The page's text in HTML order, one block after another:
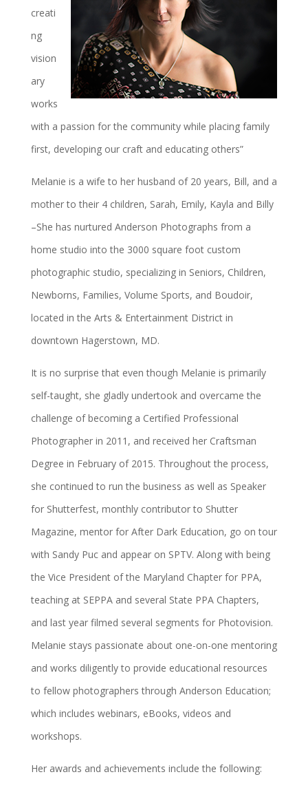
creati
ng
vision
ary
works
with a passion for the community while placing family
first, developing our craft and educating others”
Melanie is a wife to her husband of 20 years, Bill, and a
mother to their 4 children, Sarah, Emily, Kayla and Billy
–She has nurtured Anderson Photographs from a
home studio into the 3000 square foot custom
photographic studio, specializing in Seniors, Children,
Newborns, Families, Volume Sports, and Boudoir,
located in the Arts & Entertainment District in
downtown Hagerstown, MD.
It is no surprise that even though Melanie is primarily
self-taught, she gladly undertook and overcame the
challenge of becoming a Certified Professional
Photographer in 2011, and received her Craftsman
Degree in February of 2015. Throughout the process,
she continued to run the business as well as Speaker
for Shutterfest, monthly contributor to Shutter
Magazine, mentor for After Dark Education, go on tour
with Sandy Puc and appear on SPTV. Along with being
the Vice President of the Maryland Chapter for PPA,
teaching at SEPPA and several State PPA Chapters,
and last year filmed several segments for Photovision.
Melanie stays passionate about one-on-one mentoring
and works diligently to provide educational resources
to fellow photographers through Anderson Education;
which includes webinars, eBooks, videos and
workshops.
Her awards and achievements include the following: